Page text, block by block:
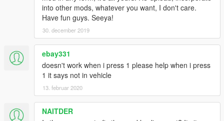
into other mods, whatever you want, I don't care.
Have fun guys. Seeya!
30. december 2019
ebay331
doesn't work when i press 1 please help when i press
1 it says not in vehicle
13. februar 2020
NAITDER